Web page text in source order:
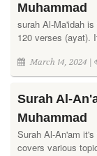
Muhammad
surah Al-Ma'idah
120 verses (ayat).
March 14, 2024 |
Surah Al-
Muhammad
Surah Al-An'am
covers various